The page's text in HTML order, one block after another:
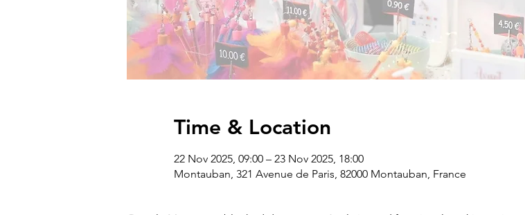
Time & Location
22 Nov 2025, 09:00 – 23 Nov 2025, 18:00
Montauban, 321 Avenue de Paris, 82000 Montauban, France